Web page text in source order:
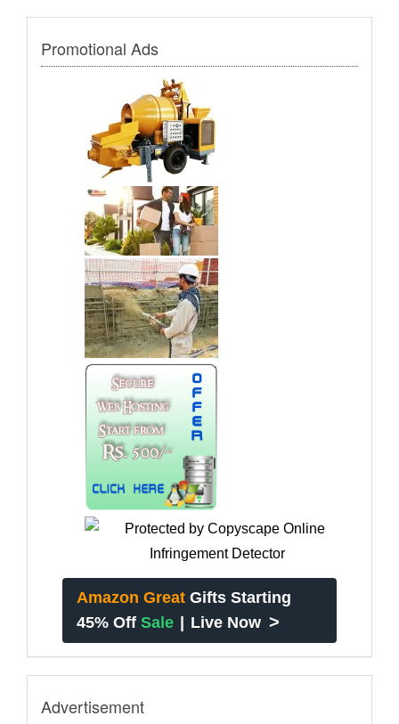
Promotional Ads
Amazon Great Gifts Starting
45% Off Sale | Live Now >
Advertisement